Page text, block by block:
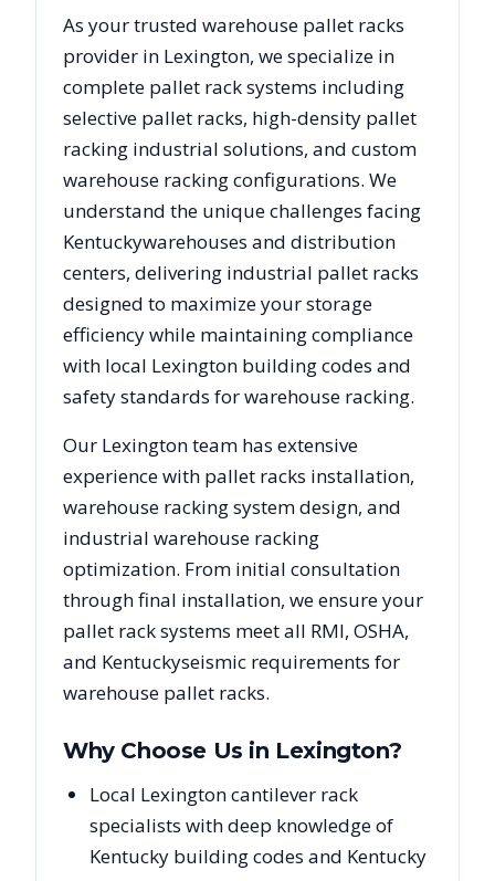
As your trusted warehouse pallet racks
provider in Lexington, we specialize in
complete pallet rack systems including
selective pallet racks, high-density pallet
racking industrial solutions, and custom
warehouse racking configurations. We
understand the unique challenges facing
Kentuckywarehouses and distribution
centers, delivering industrial pallet racks
designed to maximize your storage
efficiency while maintaining compliance
with local Lexington building codes and
safety standards for warehouse racking.
Our Lexingtonteam has extensive
experience with pallet racks installation,
warehouse racking system design, and
industrial warehouse racking
optimization. From initial consultation
through final installation, we ensure your
pallet rack systems meet all RMI, OSHA,
and Kentuckyseismic requirements for
warehouse pallet racks.
Why Choose Us in Lexington?
Local Lexington cantilever rack
specialists with deep knowledge of
Kentucky building codes and Kentucky